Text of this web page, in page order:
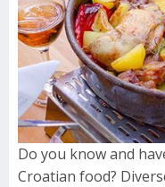
Do you know and
Croatian food?